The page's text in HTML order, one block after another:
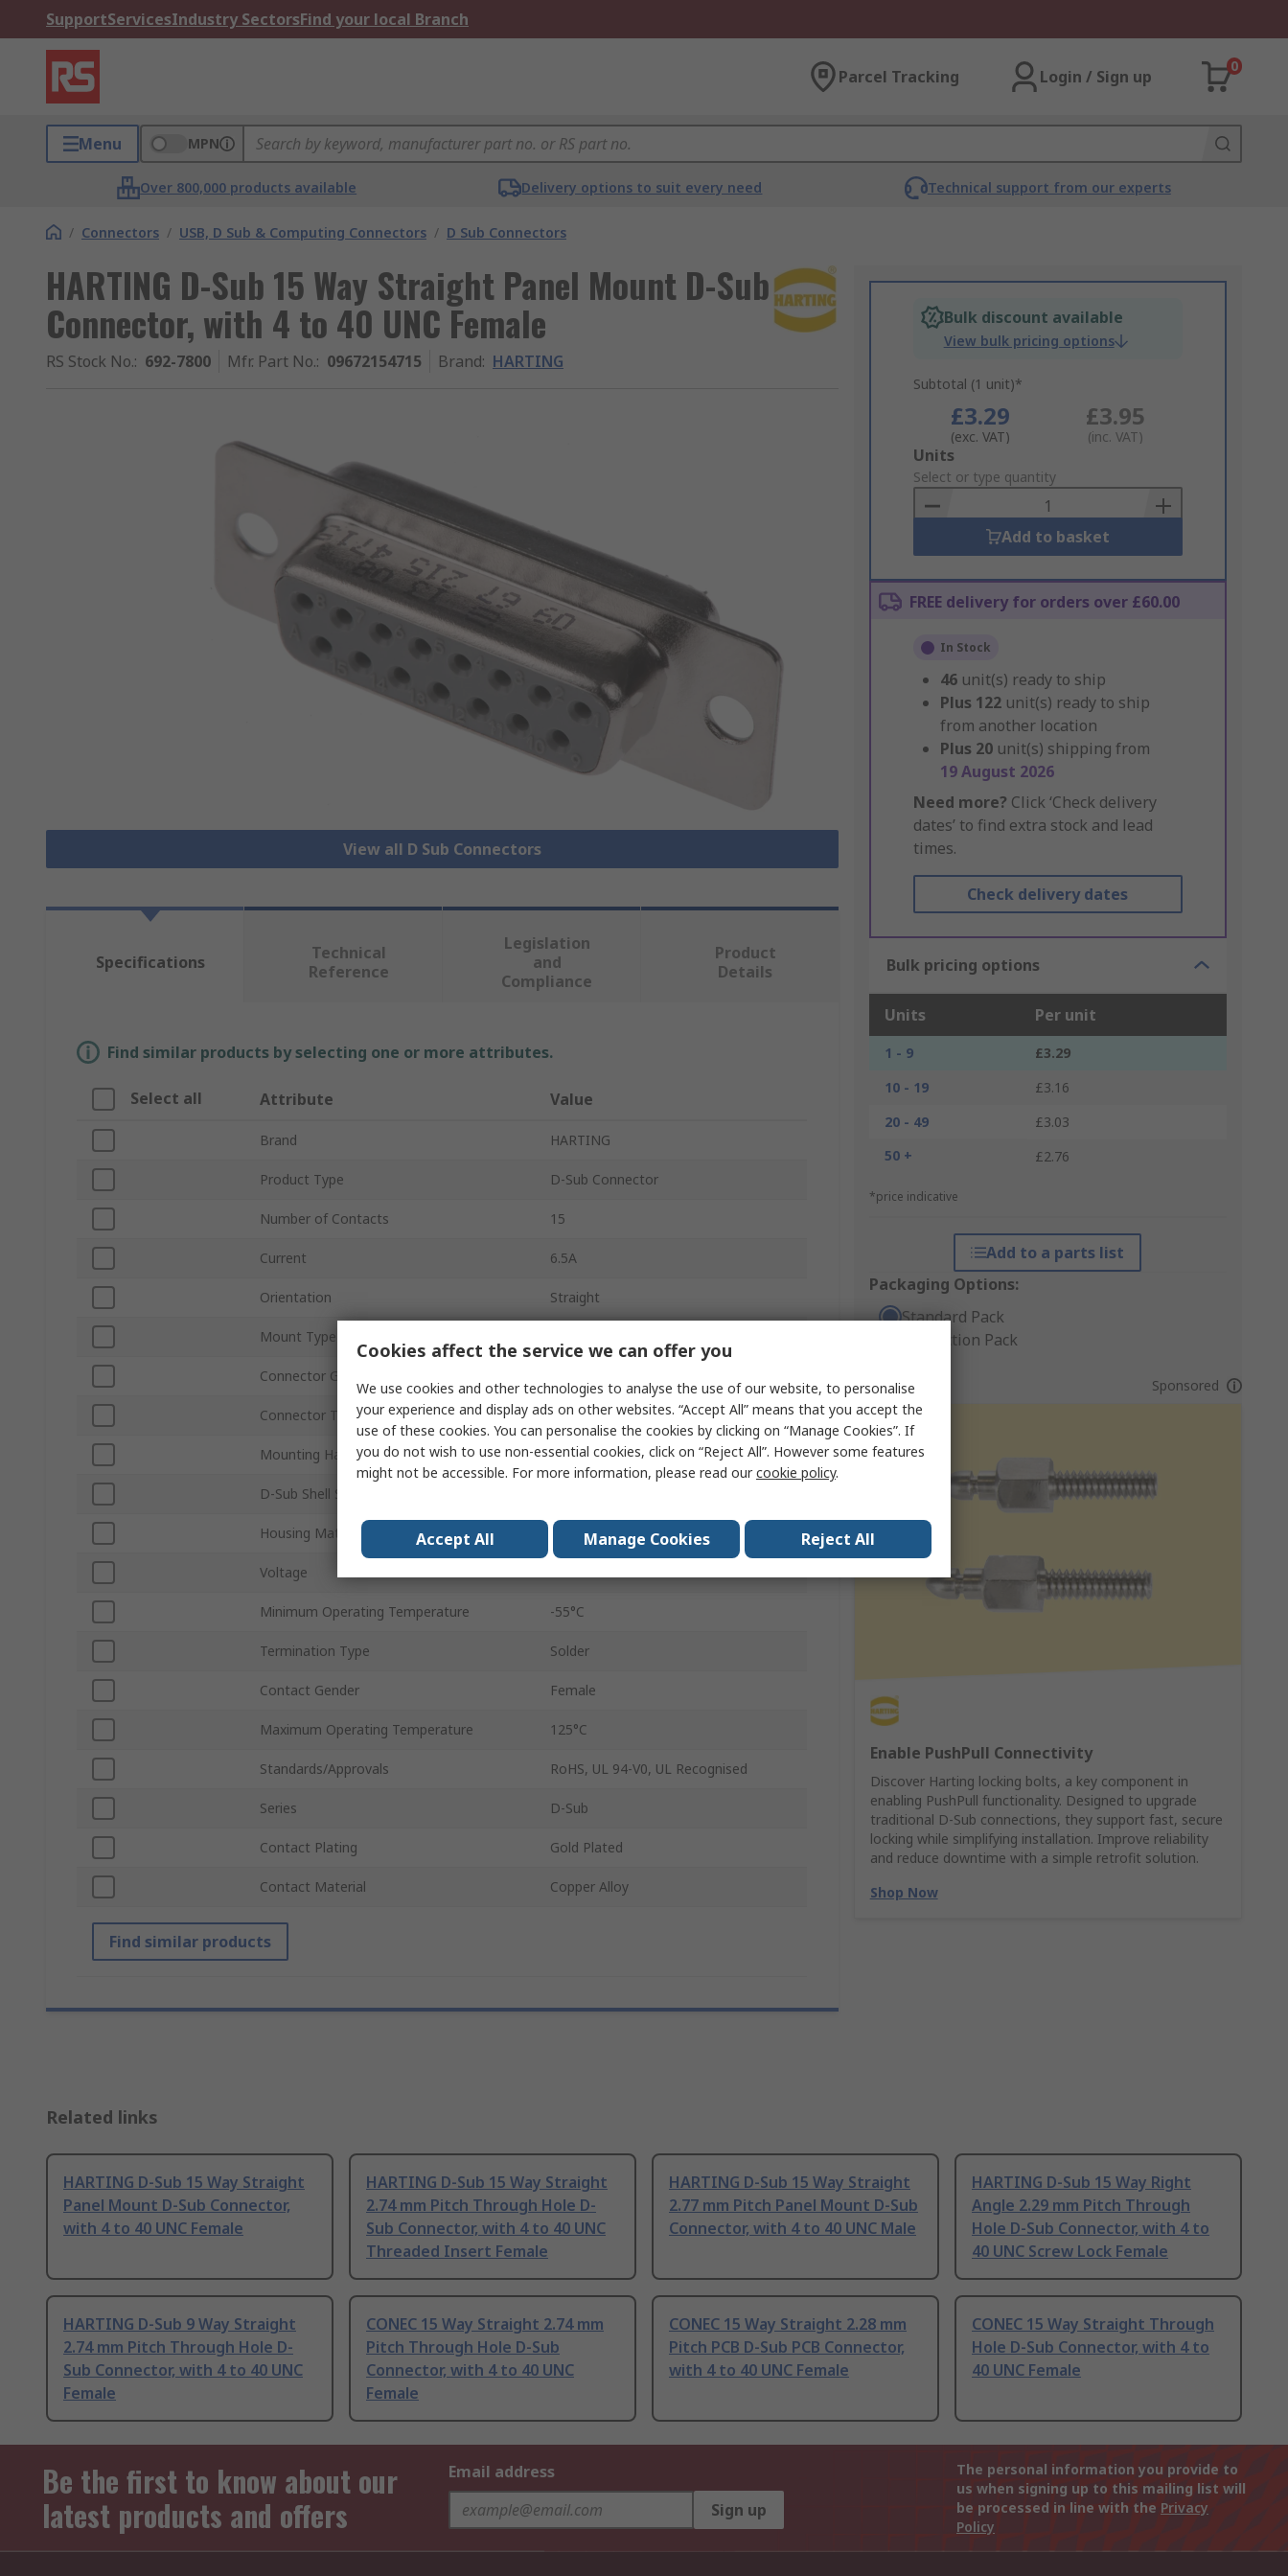
SupportServicesIndustry SectorsFind your local Branch
Parcel Tracking Login / Sign up
0
Menu MPN
Over 800,000 products available Delivery options to suit every need Technical support from our experts
/ Connectors / USB, D Sub & Computing Connectors / D Sub Connectors
HARTING D-Sub 15 Way Straight Panel Mount D-Sub
Connector, with 4 to 40 UNC Female
RS Stock No.: 692-7800 Mfr. Part No.: 09672154715 Brand: HARTING
View all D Sub Connectors
Bulk discount available
View bulk pricing options
Subtotal (1 unit)*
£3.29
(exc. VAT)
£3.95
(inc. VAT)
Add
to
Basket
Units
Select or type quantity
Add to basket
FREE delivery for orders over £60.00
In Stock
46 unit(s) ready to ship
Plus 122 unit(s) ready to ship
from another location
Plus 20 unit(s) shipping from
19 August 2026
Need more? Click ‘Check delivery
dates’ to find extra stock and lead
times.
Check delivery dates
Bulk pricing options
Units Per unit
1 - 9
£3.29
10 - 19
£3.16
20 - 49
£3.03
50 +
£2.76
*price indicative
Add to a parts list
Packaging Options:
Standard Pack
Production Pack
Sponsored
Enable PushPull Connectivity
Discover Harting locking bolts, a key component in
enabling PushPull functionality. Designed to upgrade
traditional D-Sub connections, they support fast, secure
locking while simplifying installation. Improve reliability
and reduce downtime with a simple retrofit solution.
Shop Now
Specifications
Technical
Reference
Legislation
and
Compliance
Product
Details
Find similar products by selecting one or more attributes.
Select all Attribute Value
Brand HARTING
Product Type D-Sub Connector
Number of Contacts 15
Current 6.5A
Orientation Straight
Mount Type
Connector Gender
Connector Type D D-Sub
Mounting Hardware 4 to 40 UNC
D-Sub Shell Size
Housing Material
Voltage
Minimum Operating Temperature -55°C
Termination Type Solder
Contact Gender Female
Maximum Operating Temperature 125°C
Standards/Approvals RoHS, UL 94-V0, UL Recognised
Series D-Sub
Contact Plating Gold Plated
Contact Material Copper Alloy
Find similar products
Related links
HARTING D-Sub 15 Way Straight
Panel Mount D-Sub Connector,
with 4 to 40 UNC Female
HARTING D-Sub 15 Way Straight
2.74 mm Pitch Through Hole D-
Sub Connector, with 4 to 40 UNC
Threaded Insert Female
HARTING D-Sub 15 Way Straight
2.77 mm Pitch Panel Mount D-Sub
Connector, with 4 to 40 UNC Male
HARTING D-Sub 15 Way Right
Angle 2.29 mm Pitch Through
Hole D-Sub Connector, with 4 to
40 UNC Screw Lock Female
HARTING D-Sub 9 Way Straight
2.74 mm Pitch Through Hole D-
Sub Connector, with 4 to 40 UNC
Female
CONEC 15 Way Straight 2.74 mm
Pitch Through Hole D-Sub
Connector, with 4 to 40 UNC
Female
CONEC 15 Way Straight 2.28 mm
Pitch PCB D-Sub PCB Connector,
with 4 to 40 UNC Female
CONEC 15 Way Straight Through
Hole D-Sub Connector, with 4 to
40 UNC Female
Be the first to know about our
latest products and offers
Email address
Sign up
The personal information you provide to
us when signing up to this mailing list will
be processed in line with the Privacy
Policy
Cookies affect the service we can offer you
We use cookies and other technologies to analyse the use of our website, to personalise
your experience and display ads on other websites. “Accept All” means that you accept the
use of these cookies. You can personalise the cookies by clicking on “Manage Cookies”. If
you do not wish to use non-essential cookies, click on “Reject All”. However some features
might not be accessible. For more information, please read ourcookie policy.
Accept All Manage Cookies Reject All